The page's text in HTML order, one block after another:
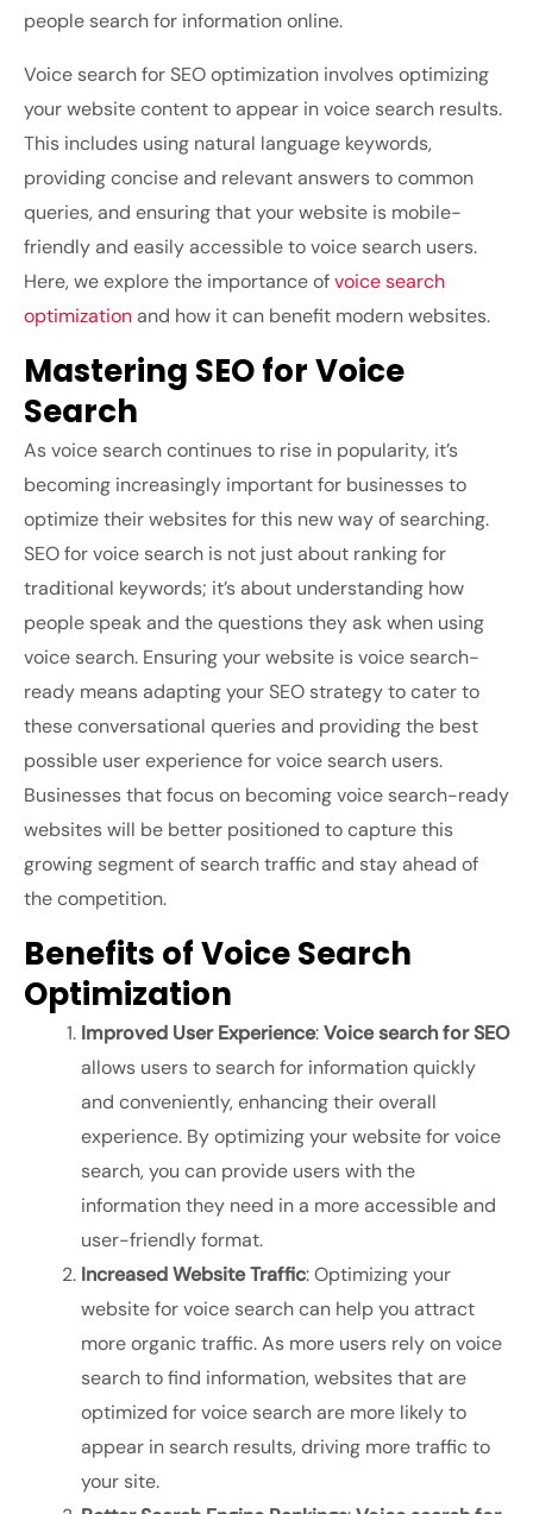
people search for information online.
Voice search for SEO optimization involves optimizing
your website content to appear in voice search results.
This includes using natural language keywords,
providing concise and relevant answers to common
queries, and ensuring that your website is mobile-
friendly and easily accessible to voice search users.
Here, we explore the importance ofvoice search
optimizationand how it can benefit modern websites.
Mastering SEO for Voice
Search
As voice search continues to rise in popularity, it’s
becoming increasingly important for businesses to
optimize their websites for this new way of searching.
SEO for voice search is not just about ranking for
traditional keywords; it’s about understanding how
people speak and the questions they ask when using
voice search. Ensuring your website is voice search-
ready means adapting your SEO strategy to cater to
these conversational queries and providing the best
possible user experience for voice search users.
Businesses that focus on becoming voice search-ready
websites will be better positioned to capture this
growing segment of search traffic and stay ahead of
the competition.
Benefits of Voice Search
Optimization
Improved User Experience:Voice search for SEO
allows users to search for information quickly
and conveniently, enhancing their overall
experience. By optimizing your website for voice
search, you can provide users with the
information they need in a more accessible and
user-friendly format.
Increased Website Traffic: Optimizing your
website for voice search can help you attract
more organic traffic. As more users rely on voice
search to find information, websites that are
optimized for voice search are more likely to
appear in search results, driving more traffic to
your site.